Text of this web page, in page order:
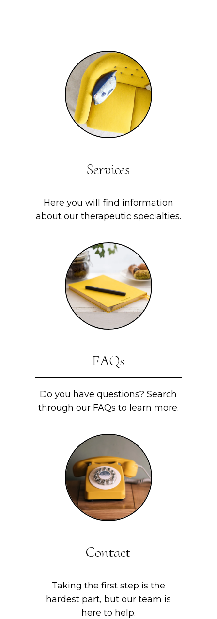
Services
Here you will find information
about our therapeutic specialties.
FAQs
Do you have questions? Search
through our FAQs to learn more.
Contact
Taking the first step is the
hardest part, but our team is
here to help.